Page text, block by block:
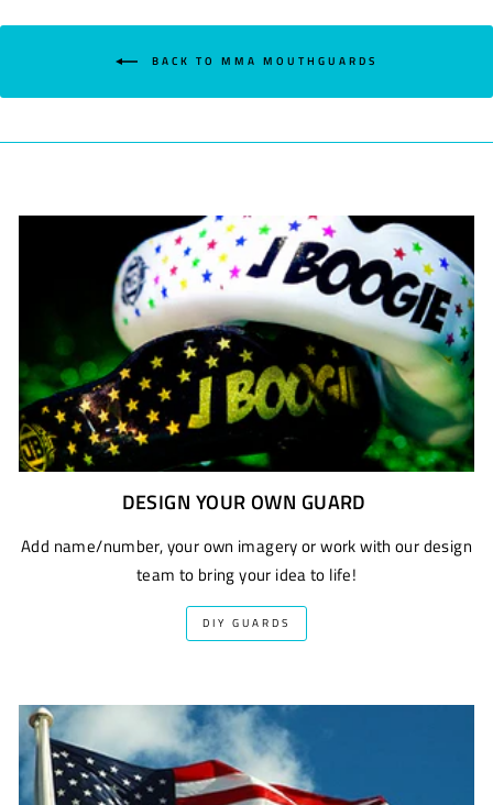
BACK TO MMA MOUTHGUARDS
DESIGN YOUR OWN GUARD
Add name/number, your own imagery or work with our design
team to bring your idea to life!
DIY GUARDS